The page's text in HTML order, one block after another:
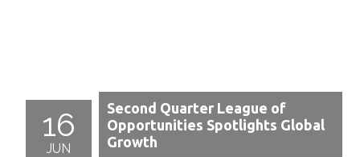
16
JUN
Second Quarter League of
Opportunities Spotlights Global
Growth